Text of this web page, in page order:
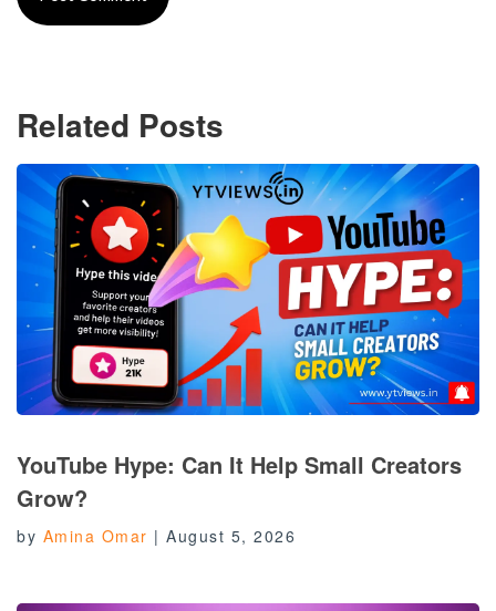
Related Posts
YouTube Hype: Can It Help Small Creators
Grow?
by Amina Omar | August 5, 2026